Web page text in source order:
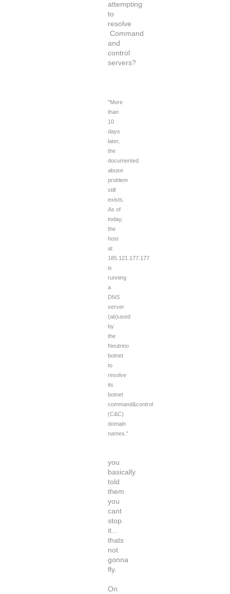
attempting
to
resolve
Command
and
control
servers?
"More
than
10
days
later,
the
documented
abuse
problem
still
exists.
As of
today,
the
host
at
185.121.177.177
is
running
a
DNS
server
(ab)used
by
the
Neutrino
botnet
to
resolve
its
botnet
command&control
(C&C)
domain
names."
you
basically
told
them
you
cant
stop
it...
thats
not
gonna
fly.
On